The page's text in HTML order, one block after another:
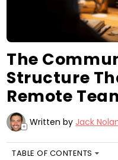
The
Structure
Remote
+ Written by Jack
TABLE OF CONTENTS